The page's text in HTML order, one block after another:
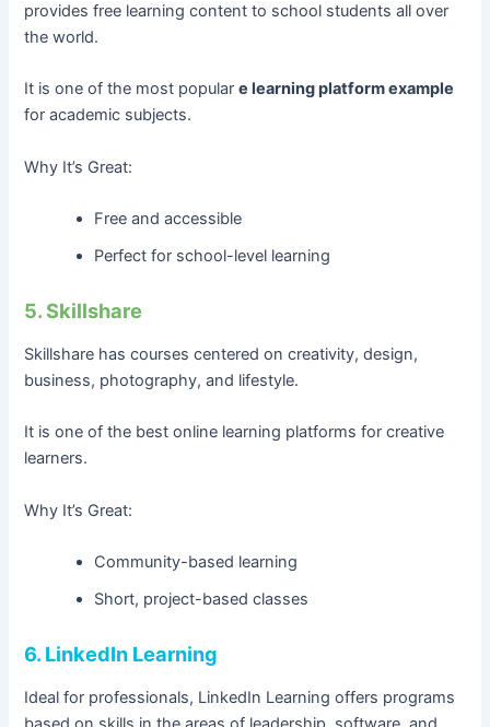
provides free learning content to school students all over
the world.
It is one of the most populare learning platform example
for academic subjects.
Why It’s Great:
Free and accessible
Perfect for school-level learning
5. Skillshare
Skillshare has courses centered on creativity, design,
business, photography, and lifestyle.
It is one of the best online learning platforms for creative
learners.
Why It’s Great:
Community-based learning
Short, project-based classes
6. LinkedIn Learning
Ideal for professionals, LinkedIn Learning offers programs